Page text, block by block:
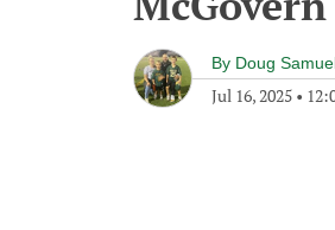
By Doug
Jul 16, 2025 •